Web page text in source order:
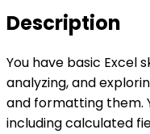
Description
You have basic Excel
analyzing, and
and formatting them.
including calculated